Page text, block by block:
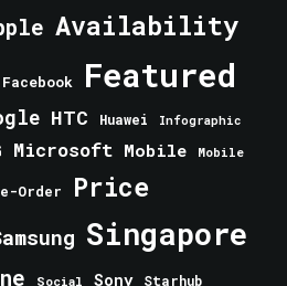
Availability
Facebook Featured
HTC Huawei Infographic
Microsoft Mobile Mobile
Order Price
Singapore
Social Sony Starhub